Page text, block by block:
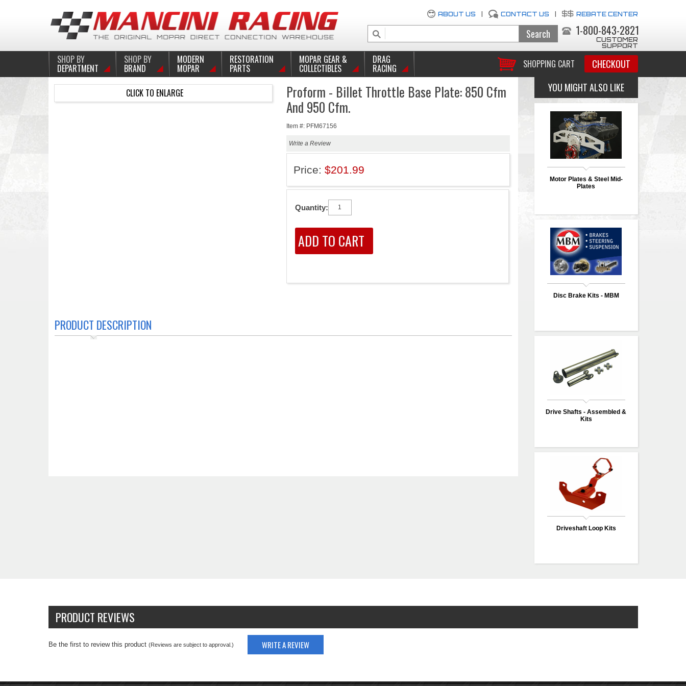
ABOUT US CONTACT US REBATE CENTER
1-800-843-2821
CUSTOMER
SUPPORT
SHOPPING CART CHECKOUT
SHOP BY
DEPARTMENT
SHOP BY
BRAND
MODERN
MOPAR
RESTORATION
PARTS
MOPAR GEAR &
COLLECTIBLES
DRAG
RACING
CLICK TO ENLARGE
Proform - Billet Throttle Base Plate: 850 Cfm
And 950 Cfm.
Item #: PFM67156
Write a Review
Price: $201.99
Quantity:
PRODUCT DESCRIPTION
YOU MIGHT ALSO LIKE
Motor Plates & Steel Mid-
Plates
Disc Brake Kits - MBM
Drive Shafts - Assembled &
Kits
Driveshaft Loop Kits
PRODUCT REVIEWS
Be the first to review this product (Reviews are subject to approval.) WRITE A REVIEW